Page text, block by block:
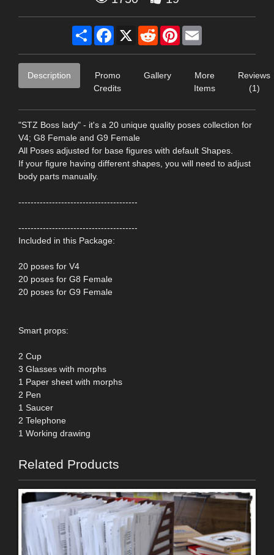
Share Facebook
X RedditPinterest
Description
Promo
Credits
Gallery
More
Items
Reviews
(1)
"STZ Boss lady" - it's a 20 unique quality poses collection for
V4; G8 Female and G9 Female
All Poses adjusted for base figures with default Shapes.
If your figure having different shapes, you will need to adjust
body parts manually.
---------------------------------------
---------------------------------------
Included in this Package:
20 poses for V4
20 poses for G8 Female
20 poses for G9 Female
Smart props:
2 Cup
3 Glasses with morphs
1 Paper sheet with morphs
2 Pen
1 Saucer
2 Telephone
1 Working drawing
Related Products